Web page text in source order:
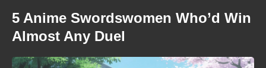
5 Anime Swordswomen Who’d Win
Almost Any Duel